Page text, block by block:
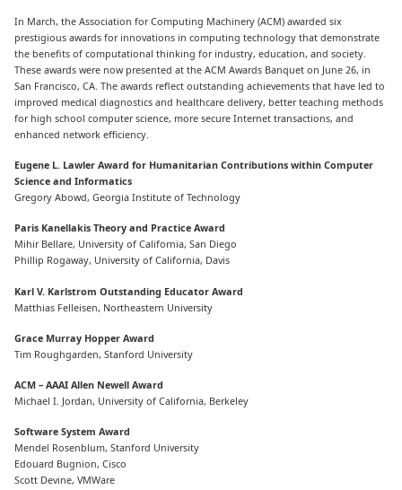
In March, the Association for Computing Machinery (ACM) awarded six
prestigious awards for innovations in computing technology that demonstrate
the benefits of computational thinking for industry, education, and society.
These awards were now presented at the ACM Awards Banquet on June 26, in
San Francisco, CA. The awards reflect outstanding achievements that have led to
improved medical diagnostics and healthcare delivery, better teaching methods
for high school computer science, more secure Internet transactions, and
enhanced network efficiency.
Eugene L. Lawler Award for Humanitarian Contributions within Computer
Science and Informatics
Gregory Abowd, Georgia Institute of Technology
Paris Kanellakis Theory and Practice Award
Mihir Bellare, University of California, San Diego
Phillip Rogaway, University of California, Davis
Karl V. Karlstrom Outstanding Educator Award
Matthias Felleisen, Northeastern University
Grace Murray Hopper Award
Tim Roughgarden, Stanford University
ACM – AAAI Allen Newell Award
Michael I. Jordan, University of California, Berkeley
Software System Award
Mendel Rosenblum, Stanford University
Edouard Bugnion, Cisco
Scott Devine, VMWare